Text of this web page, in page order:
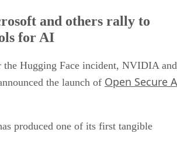
and others rally to
for AI
the Hugging Face incident, NVIDIA and
the launch of Open Secure
produced one of its first tangible